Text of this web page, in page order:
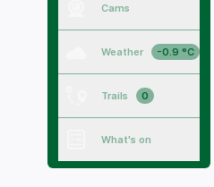
Cams
Weather -0.9 °C
Trails 0
What's on